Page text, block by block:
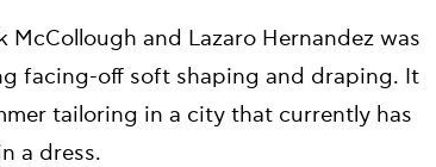
and Lazaro Hernandez was
facing-off soft shaping and draping. It
tailoring in a city that currently has
a dress.